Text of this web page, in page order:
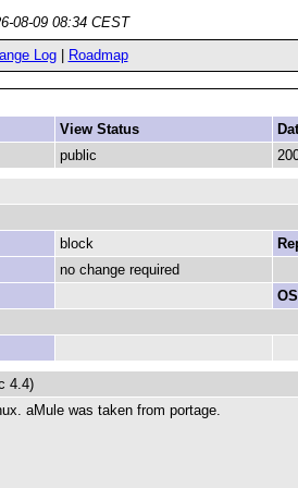
08-09 08:34 CEST
Log| Roadmap
View Status
public
block
no change required
4.4)
aMule was taken from portage.